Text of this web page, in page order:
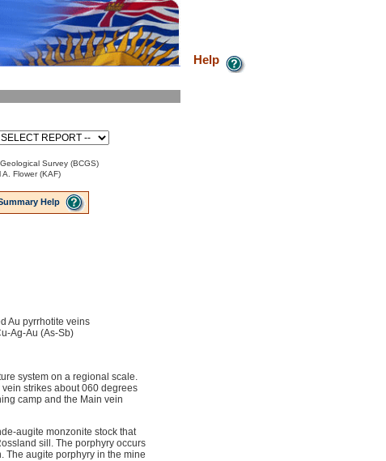
Help
Survey (BCGS)
A. Flower (KAF)
Help
Au pyrrhotite veins
Ag-Au (As-Sb)
system on a regional scale.
strikes about 060 degrees
camp and the Main vein
augite monzonite stock that
sill. The porphyry occurs
The augite porphyry in the mine